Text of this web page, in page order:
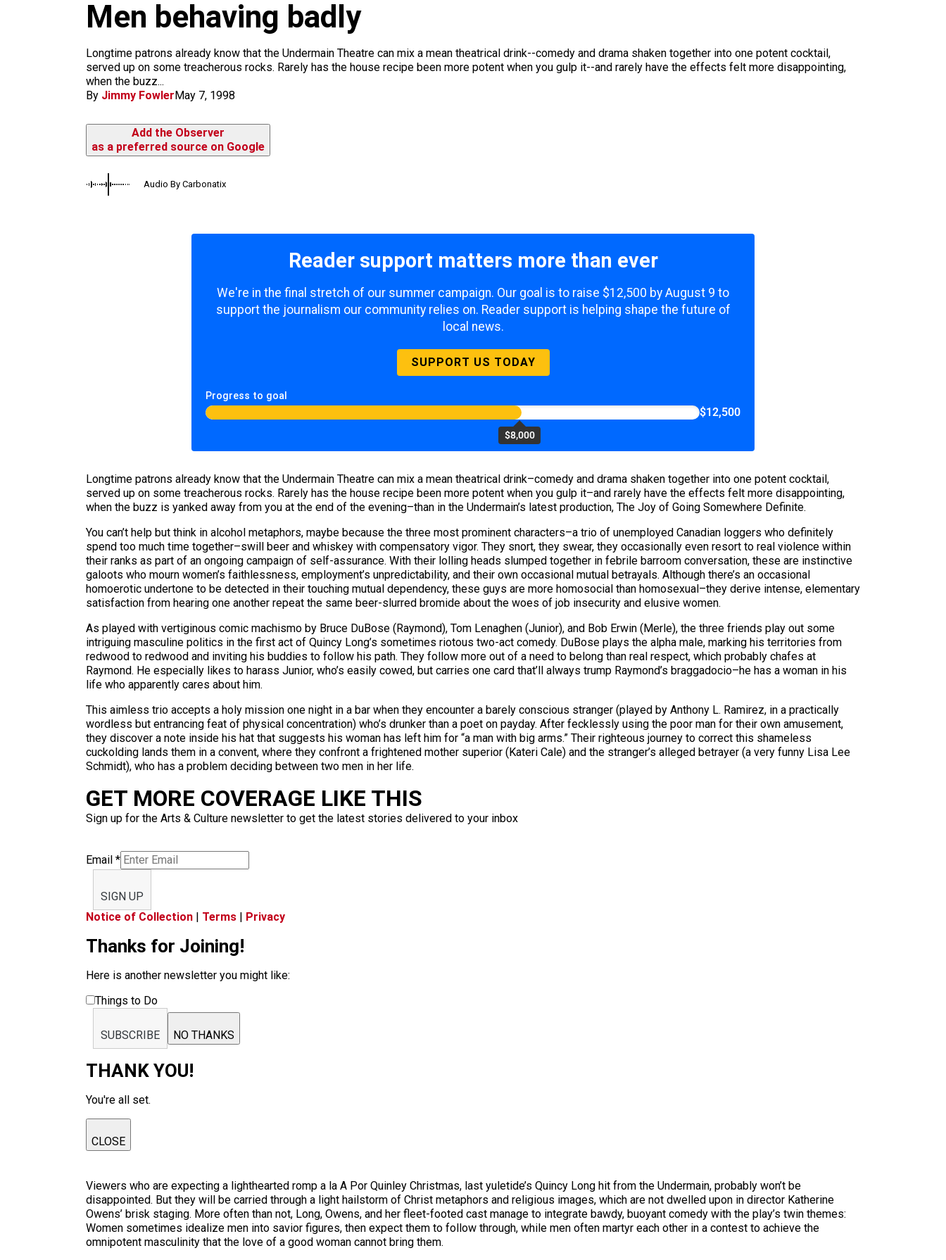
Men behaving badly
Longtime patrons already know that the Undermain Theatre can mix a mean theatrical drink--comedy and drama shaken together into one potent cocktail,
served up on some treacherous rocks. Rarely has the house recipe been more potent when you gulp it--and rarely have the effects felt more disappointing,
when the buzz...
By Jimmy FowlerMay 7, 1998
Add the Observer
as a preferred source on Google
Audio By Carbonatix
Reader support matters more than ever
We're in the final stretch of our summer campaign. Our goal is to raise $12,500 by August 9 to
support the journalism our community relies on. Reader support is helping shape the future of
local news.
SUPPORT US TODAY
Progress to goal
$8,000
$12,500
Longtime patrons already know that the Undermain Theatre can mix a mean theatrical drink–comedy and drama shaken together into one potent cocktail,
served up on some treacherous rocks. Rarely has the house recipe been more potent when you gulp it–and rarely have the effects felt more disappointing,
when the buzz is yanked away from you at the end of the evening–than in the Undermain’s latest production, The Joy of Going Somewhere Definite.
You can’t help but think in alcohol metaphors, maybe because the three most prominent characters–a trio of unemployed Canadian loggers who definitely
spend too much time together–swill beer and whiskey with compensatory vigor. They snort, they swear, they occasionally even resort to real violence within
their ranks as part of an ongoing campaign of self-assurance. With their lolling heads slumped together in febrile barroom conversation, these are instinctive
galoots who mourn women’s faithlessness, employment’s unpredictability, and their own occasional mutual betrayals. Although there’s an occasional
homoerotic undertone to be detected in their touching mutual dependency, these guys are more homosocial than homosexual–they derive intense, elementary
satisfaction from hearing one another repeat the same beer-slurred bromide about the woes of job insecurity and elusive women.
As played with vertiginous comic machismo by Bruce DuBose (Raymond), Tom Lenaghen (Junior), and Bob Erwin (Merle), the three friends play out some
intriguing masculine politics in the first act of Quincy Long’s sometimes riotous two-act comedy. DuBose plays the alpha male, marking his territories from
redwood to redwood and inviting his buddies to follow his path. They follow more out of a need to belong than real respect, which probably chafes at
Raymond. He especially likes to harass Junior, who’s easily cowed, but carries one card that’ll always trump Raymond’s braggadocio–he has a woman in his
life who apparently cares about him.
This aimless trio accepts a holy mission one night in a bar when they encounter a barely conscious stranger (played by Anthony L. Ramirez, in a practically
wordless but entrancing feat of physical concentration) who’s drunker than a poet on payday. After fecklessly using the poor man for their own amusement,
they discover a note inside his hat that suggests his woman has left him for “a man with big arms.” Their righteous journey to correct this shameless
cuckolding lands them in a convent, where they confront a frightened mother superior (Kateri Cale) and the stranger’s alleged betrayer (a very funny Lisa Lee
Schmidt), who has a problem deciding between two men in her life.
GET MORE COVERAGE LIKE THIS
Sign up for the Arts & Culture newsletter to get the latest stories delivered to your inbox
Email *
SIGN UP
Notice of Collection | Terms | Privacy
Thanks for Joining!
Here is another newsletter you might like:
Things to Do
SUBSCRIBE NO THANKS
THANK YOU!
You're all set.
CLOSE
Viewers who are expecting a lighthearted romp a la A Por Quinley Christmas, last yuletide’s Quincy Long hit from the Undermain, probably won’t be
disappointed. But they will be carried through a light hailstorm of Christ metaphors and religious images, which are not dwelled upon in director Katherine
Owens’ brisk staging. More often than not, Long, Owens, and her fleet-footed cast manage to integrate bawdy, buoyant comedy with the play’s twin themes:
Women sometimes idealize men into savior figures, then expect them to follow through, while men often martyr each other in a contest to achieve the
omnipotent masculinity that the love of a good woman cannot bring them.